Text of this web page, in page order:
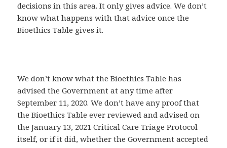
decisions in this area. It only gives advice. We don’t
know what happens with that advice once the
Bioethics Table gives it.
We don’t know what the Bioethics Table has
advised the Government at any time after
September 11, 2020. We don’t have any proof that
the Bioethics Table ever reviewed and advised on
the January 13, 2021 Critical Care Triage Protocol
itself, or if it did, whether the Government accepted